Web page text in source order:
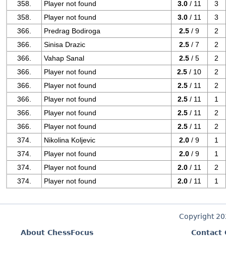
358.
Player not found 3.0 / 11
3
358.
Player not found 3.0 / 11
3
366.
Predrag Bodiroga 2.5 / 9
2
366.
Sinisa Drazic 2.5 / 7
2
366.
Vahap Sanal 2.5 / 5
2
366.
Player not found 2.5 / 10
2
366.
Player not found 2.5 / 11
2
366.
Player not found 2.5 / 11
1
366.
Player not found 2.5 / 11
2
366.
Player not found 2.5 / 11
2
374.
Nikolina Koljevic 2.0 / 9
1
374.
Player not found 2.0 / 9
1
374.
Player not found 2.0 / 11
2
374.
Player not found 2.0 / 11 1
Copyright
About ChessFocus
Contact